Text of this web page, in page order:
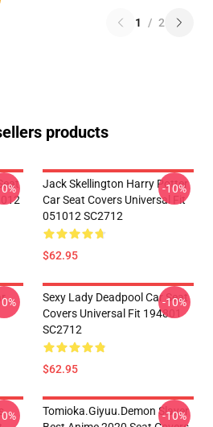
1 / 2
products
Jack Skellington Harry Potter
Car Seat Covers Universal Fit
051012 SC2712
$62.95
-10%
Sexy Lady Deadpool Car Seat
Covers Universal Fit 194801
SC2712
$62.95
-10%
Tomioka.Giyuu.Demon Slayer
-10%